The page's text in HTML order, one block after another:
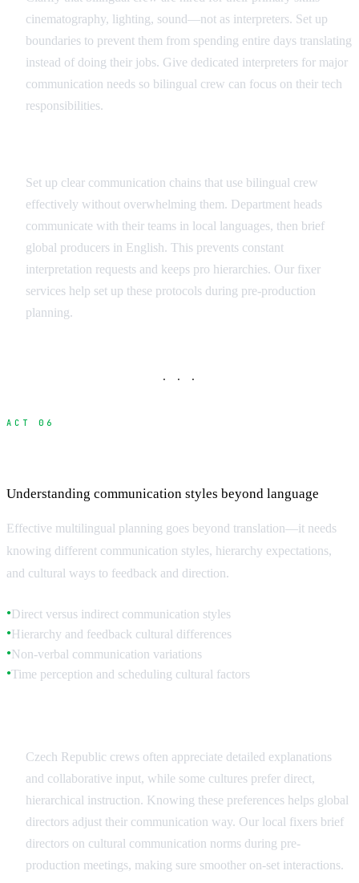
cinematography, lighting, sound—not as interpreters. Set up
boundaries to prevent them from spending entire days translating
instead of doing their jobs. Give dedicated interpreters for major
communication needs so bilingual crew can focus on their tech
responsibilities.
Set up clear communication chains that use bilingual crew
effectively without overwhelming them. Department heads
communicate with their teams in local languages, then brief
global producers in English. This prevents constant
interpretation requests and keeps pro hierarchies. Our fixer
services help set up these protocols during pre-production
planning.
· · ·
ACT 06
Understanding communication styles beyond language
Effective multilingual planning goes beyond translation—it needs
knowing different communication styles, hierarchy expectations,
and cultural ways to feedback and direction.
●Direct versus indirect communication styles
●Hierarchy and feedback cultural differences
●Non-verbal communication variations
●Time perception and scheduling cultural factors
Czech Republic crews often appreciate detailed explanations
and collaborative input, while some cultures prefer direct,
hierarchical instruction. Knowing these preferences helps global
directors adjust their communication way. Our local fixers brief
directors on cultural communication norms during pre-
production meetings, making sure smoother on-set interactions.